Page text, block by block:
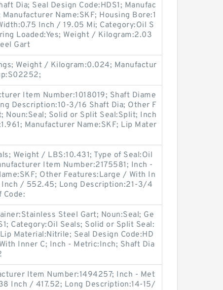
Dia; Seal Design Code:HDS1; Manufac
Name:SKF; Housing Bore:1
Inch / 19.05 Mi; Category:Oil S
Loaded:Yes; Weight / Kilogram:2.03
Gart
Weight / Kilogram:0.024; Manufactur
Item Number:1018019; Shaft Diame
Description:10-3/16 Shaft Dia; Other F
Solid or Split Seal:Split; Inch
Manufacturer Name:SKF; Lip Mater
Weight / LBS:10.431; Type of Seal:Oil
Item Number:2175581; Inch -
Other Features:Large / With In
Inch / 552.45; Long Description:21-3/4
Code:
Steel Gart; Noun:Seal; Ge
Category:Oil Seals; Solid or Split Seal:
Material:Nitrile; Seal Design Code:HD
Inner C; Inch - Metric:Inch; Shaft Dia
Item Number:1494257; Inch - Met
Inch / 417.52; Long Description:14-15/